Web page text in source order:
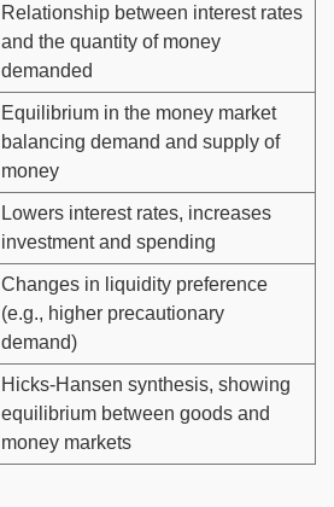
Relationship between interest rates
and the quantity of money
demanded
Equilibrium in the money market
balancing demand and supply of
money
Lowers interest rates, increases
investment and spending
Changes in liquidity preference
(e.g., higher precautionary
demand)
Hicks-Hansen synthesis, showing
equilibrium between goods and
money markets